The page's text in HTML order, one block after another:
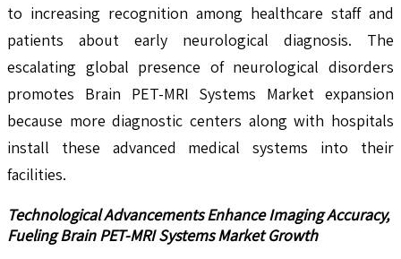
to increasing recognition among healthcare staff and
patients about early neurological diagnosis. The
escalating global presence of neurological disorders
promotes Brain PET-MRI Systems Market expansion
because more diagnostic centers along with hospitals
install these advanced medical systems into their
facilities.
Technological Advancements Enhance Imaging Accuracy,
Fueling Brain PET-MRI Systems Market Growth